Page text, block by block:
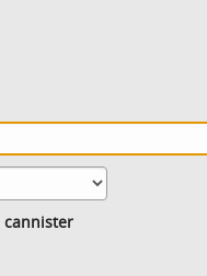
cannister